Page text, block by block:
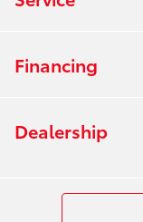
Financing
Dealership